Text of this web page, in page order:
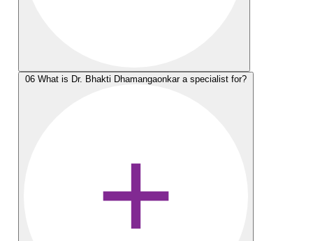
06 What is Dr. Bhakti Dhamangaonkar a specialist for?